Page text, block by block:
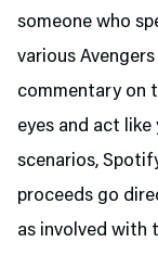
someone who
various Avengers
commentary on
eyes and act
scenarios,
proceeds go
as involved with